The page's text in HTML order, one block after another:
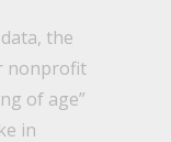
the
nonprofit
of age”
in